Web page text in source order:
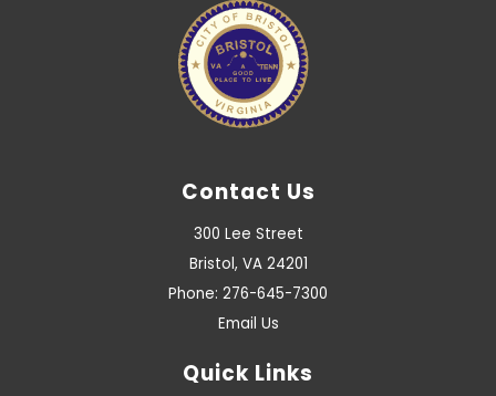
Contact Us
300 Lee Street
Bristol, VA 24201
Phone: 276-645-7300
Email Us
Quick Links